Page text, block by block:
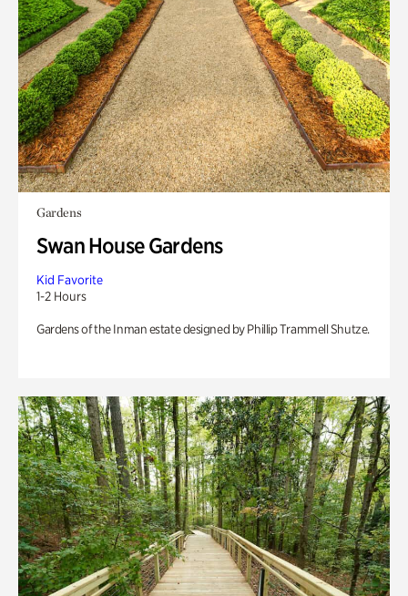
Gardens
Swan House Gardens
Kid Favorite
1-2 Hours
Gardens of the Inman estate designed by Phillip Trammell Shutze.